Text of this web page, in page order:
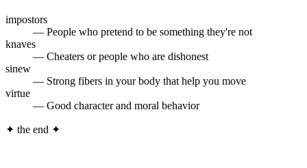
impostors
— People who pretend to be something they're not
knaves
— Cheaters or people who are dishonest
sinew
— Strong fibers in your body that help you move
virtue
— Good character and moral behavior
✦ the end ✦